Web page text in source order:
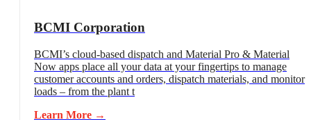
BCMI Corporation
BCMI’s cloud-based dispatch and Material Pro & Material
Now apps place all your data at your fingertips to manage
customer accounts and orders, dispatch materials, and monitor
loads – from the plant t
Learn More →